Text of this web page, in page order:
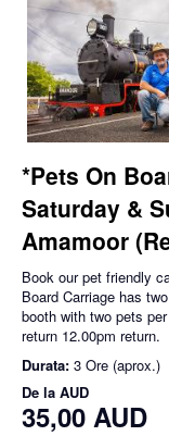
*Pets On
Saturday &
Amamoor
Book our pet friendly
Board Carriage has
booth with two pets
return 12.00pm return.
Durata: 3 Ore (aprox.)
De la AUD
35,00 AUD